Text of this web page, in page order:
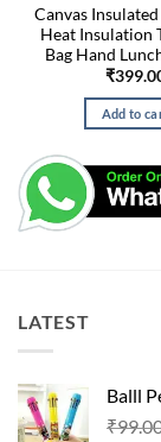
Canvas
Heat Insulation
Bag Hand
₹
Add to
LATEST
Balll
₹